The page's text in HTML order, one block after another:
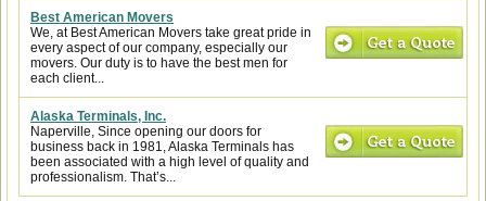
Best American Movers
We, at Best American Movers take great pride in
every aspect of our company, especially our
movers. Our duty is to have the best men for
each client...
Alaska Terminals, Inc.
Naperville, Since opening our doors for
business back in 1981, Alaska Terminals has
been associated with a high level of quality and
professionalism. That’s...